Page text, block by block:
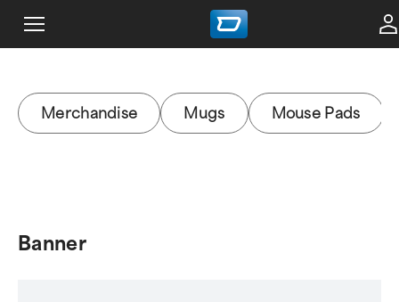
Merchandise Mugs Mouse Pads
Banner